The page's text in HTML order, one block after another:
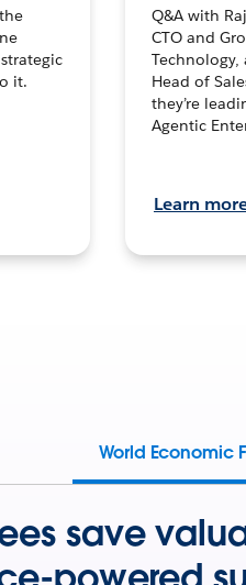
it.
Q&A with
CTO and
Technology,
Head of
they’re
Agentic
Learn
World Economic
save